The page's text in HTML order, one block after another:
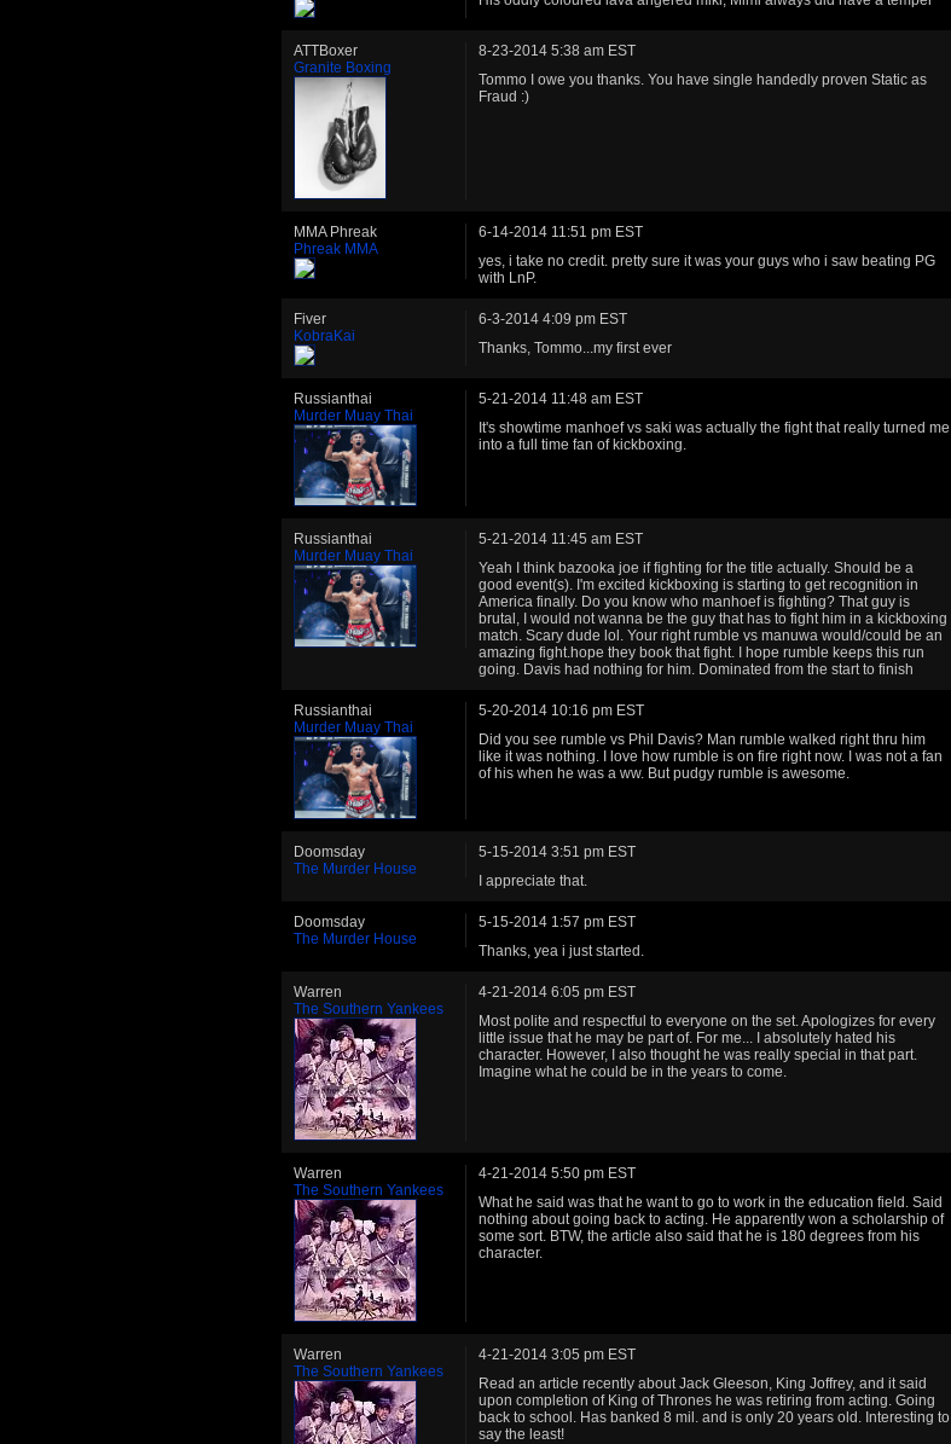
ATTBoxer
Granite Boxing
8-23-2014 5:38 am EST
Tommo I owe you thanks. You have single handedly proven Static as
Fraud :)
MMA Phreak
Phreak MMA
6-14-2014 11:51 pm EST
yes, i take no credit. pretty sure it was your guys who i saw beating PG
with LnP.
Fiver
KobraKai
6-3-2014 4:09 pm EST
Thanks, Tommo...my first ever
Russianthai
Murder Muay Thai
5-21-2014 11:48 am EST
It's showtime manhoef vs saki was actually the fight that really turned me
into a full time fan of kickboxing.
Russianthai
Murder Muay Thai
5-21-2014 11:45 am EST
Yeah I think bazooka joe if fighting for the title actually. Should be a
good event(s). I'm excited kickboxing is starting to get recognition in
America finally. Do you know who manhoef is fighting? That guy is
brutal, I would not wanna be the guy that has to fight him in a kickboxing
match. Scary dude lol. Your right rumble vs manuwa would/could be an
amazing fight.hope they book that fight. I hope rumble keeps this run
going. Davis had nothing for him. Dominated from the start to finish
Russianthai
Murder Muay Thai
5-20-2014 10:16 pm EST
Did you see rumble vs Phil Davis? Man rumble walked right thru him
like it was nothing. I love how rumble is on fire right now. I was not a fan
of his when he was a ww. But pudgy rumble is awesome.
Doomsday
The Murder House
5-15-2014 3:51 pm EST
I appreciate that.
Doomsday
The Murder House
5-15-2014 1:57 pm EST
Thanks, yea i just started.
Warren
The Southern Yankees
4-21-2014 6:05 pm EST
Most polite and respectful to everyone on the set. Apologizes for every
little issue that he may be part of. For me... I absolutely hated his
character. However, I also thought he was really special in that part.
Imagine what he could be in the years to come.
Warren
The Southern Yankees
4-21-2014 5:50 pm EST
What he said was that he want to go to work in the education field. Said
nothing about going back to acting. He apparently won a scholarship of
some sort. BTW, the article also said that he is 180 degrees from his
character.
Warren
The Southern Yankees
4-21-2014 3:05 pm EST
Read an article recently about Jack Gleeson, King Joffrey, and it said
upon completion of King of Thrones he was retiring from acting. Going
back to school. Has banked 8 mil. and is only 20 years old. Interesting to
say the least!